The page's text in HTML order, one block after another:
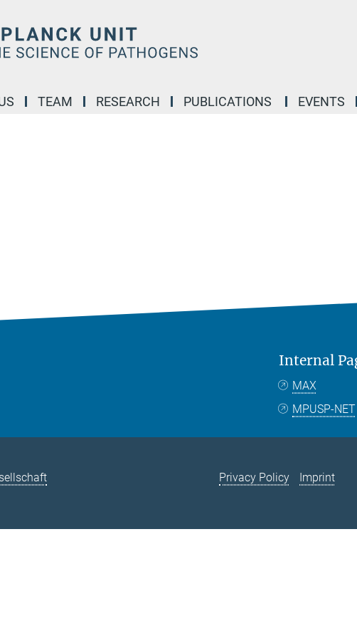
TEAM RESEARCH PUBLICATIONS EVENTS
Internal
MAX
MPUSP-NET
Privacy Policy Imprint